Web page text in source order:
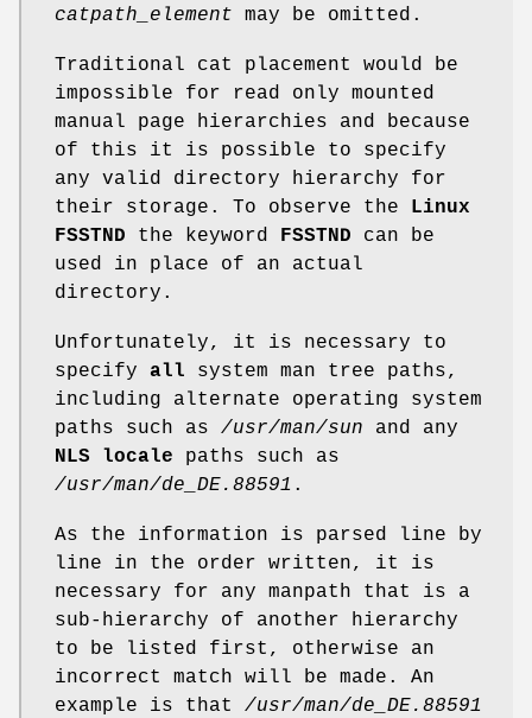
catpath_element may be omitted.
Traditional cat placement would be
impossible for read only mounted
manual page hierarchies and because
of this it is possible to specify
any valid directory hierarchy for
their storage. To observe the Linux
FSSTND the keyword FSSTND can be
used in place of an actual
directory.
Unfortunately, it is necessary to
specify all system man tree paths,
including alternate operating system
paths such as /usr/man/sun and any
NLS locale paths such as
/usr/man/de_DE.88591 .
As the information is parsed line by
line in the order written, it is
necessary for any manpath that is a
sub-hierarchy of another hierarchy
to be listed first, otherwise an
incorrect match will be made. An
example is that /usr/man/de_DE.88591